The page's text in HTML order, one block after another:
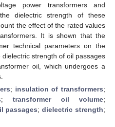
power transformers and
dielectric strength of these
the effect of the rated values
It is shown that the
technical parameters on the
strength of oil passages
oil, which undergoes a
; insulation of transformers;
; transformer oil volume;
passages;dielectric strength;